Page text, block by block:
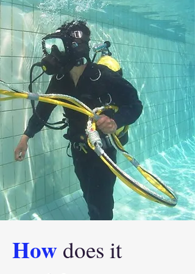
How does it